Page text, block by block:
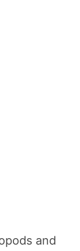
and